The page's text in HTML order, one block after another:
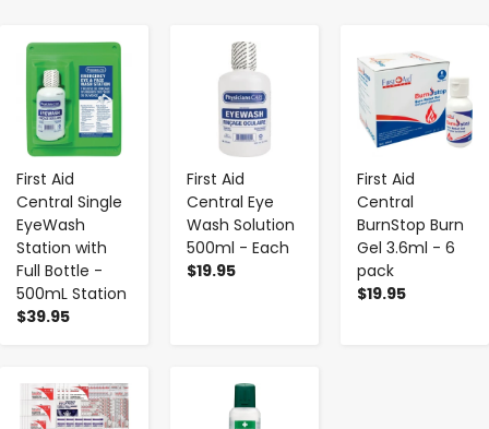
First Aid
Central Single
EyeWash
Station with
Full Bottle -
500mL Station
$39.95
- +
First Aid
Central Eye
Wash Solution
500ml - Each
$19.95
First Aid
Central
BurnStop Burn
Gel 3.6ml - 6
pack
$19.95
- +